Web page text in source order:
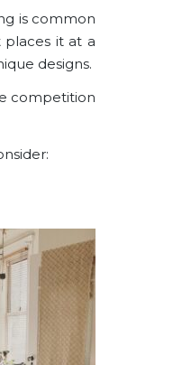
is common
places it at a
designs.
competition